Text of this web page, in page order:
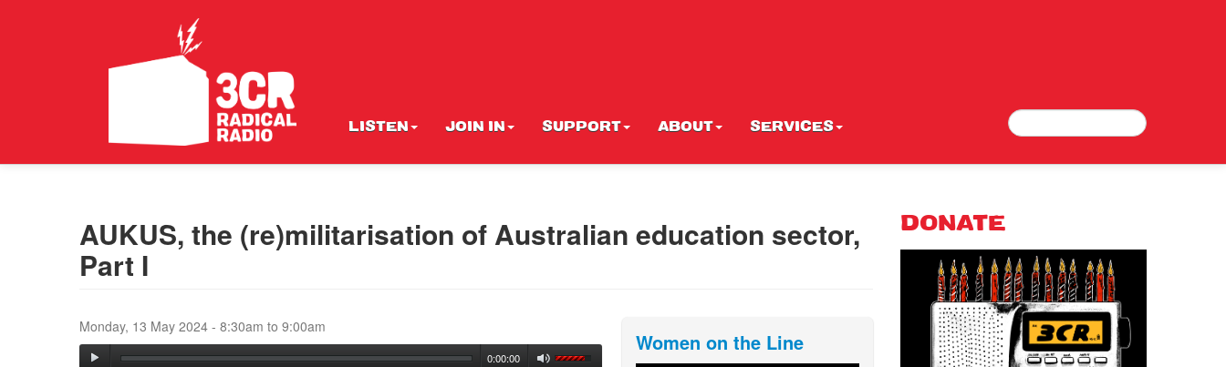
LISTEN JOIN IN SUPPORT ABOUT SERVICES Search form
Search
AUKUS, the (re)militarisation of Australian education sector,
Part I
Monday, 13 May 2024 - 8:30am to 9:00am
0:00:00
Women on the Line
DONATE